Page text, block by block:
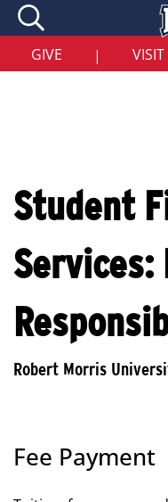
Skip
main
content
GIVE | VISIT
Student
Services:
Fee Payment